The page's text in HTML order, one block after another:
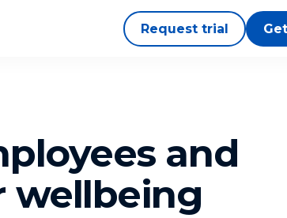
Request trial
and
wellbeing